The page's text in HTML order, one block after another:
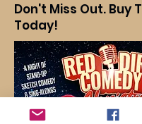
Don't Miss Out. Buy
Today!